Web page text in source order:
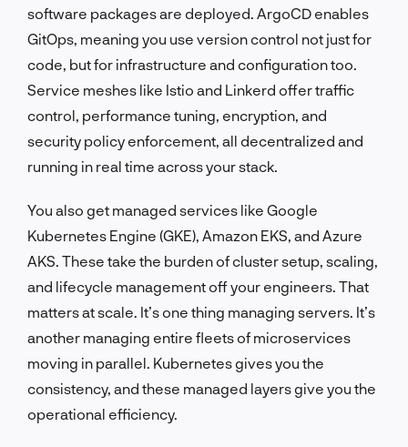
software packages are deployed. ArgoCD enables
GitOps, meaning you use version control not just for
code, but for infrastructure and configuration too.
Service meshes like Istio and Linkerd offer traffic
control, performance tuning, encryption, and
security policy enforcement, all decentralized and
running in real time across your stack.
You also get managed services like Google
Kubernetes Engine (GKE), Amazon EKS, and Azure
AKS. These take the burden of cluster setup, scaling,
and lifecycle management off your engineers. That
matters at scale. It’s one thing managing servers. It’s
another managing entire fleets of microservices
moving in parallel. Kubernetes gives you the
consistency, and these managed layers give you the
operational efficiency.